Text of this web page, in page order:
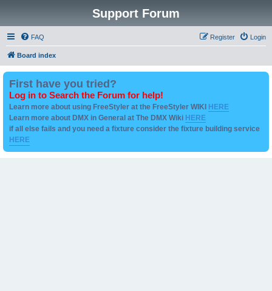
Support Forum
FAQ Login
Register
Board index
First have you tried?
Log in to Search the Forum for help!
Learn more about using FreeStyler at the FreeStyler WIKI HERE
Learn more about DMX in General at The DMX Wiki HERE
if all else fails and you need a fixture consider the fixture building service
HERE